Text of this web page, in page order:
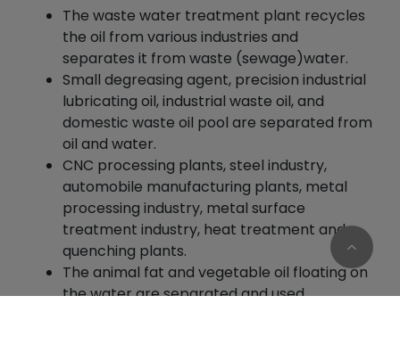
The waste water treatment plant recycles
the oil from various industries and
separates it from waste (sewage)water.
Small degreasing agent, precision industrial
lubricating oil, industrial waste oil, and
domestic waste oil pool are separated from
oil and water.
CNC processing plants, steel industry,
automobile manufacturing plants, metal
processing industry, metal surface
treatment industry, heat treatment and
quenching plants.
The animal fat and vegetable oil floating on
the water are separated and used